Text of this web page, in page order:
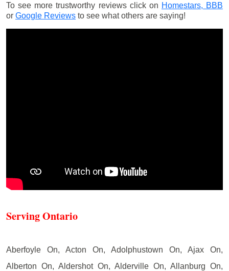
To see more trustworthy reviews click on Homestars, BBB
or Google Reviews to see what others are saying!
Serving Ontario
Aberfoyle On, Acton On, Adolphustown On, Ajax On,
Alberton On, Aldershot On, Alderville On, Allanburg On,